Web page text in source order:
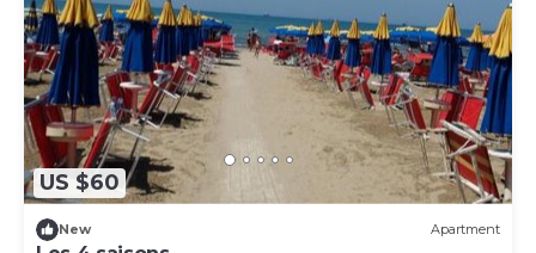
US $60
New Apartment